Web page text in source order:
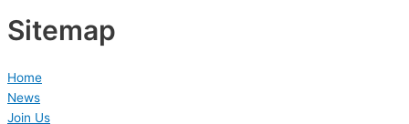
Sitemap
Home
News
Join Us